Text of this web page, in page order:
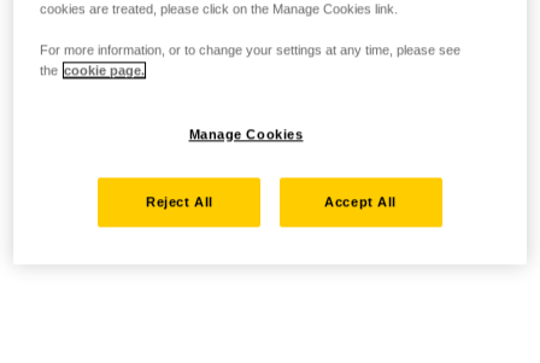
cookies are treated, please click on the Manage Cookies link.
For more information, or to change your settings at any time, please see
the cookie page.
Manage Cookies
Reject All Accept All